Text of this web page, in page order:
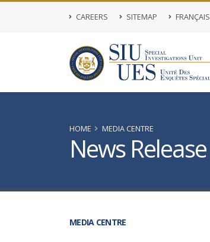
CAREERS SITEMAP FRANÇAIS
HOME MEDIA CENTRE
News Release
MEDIA CENTRE